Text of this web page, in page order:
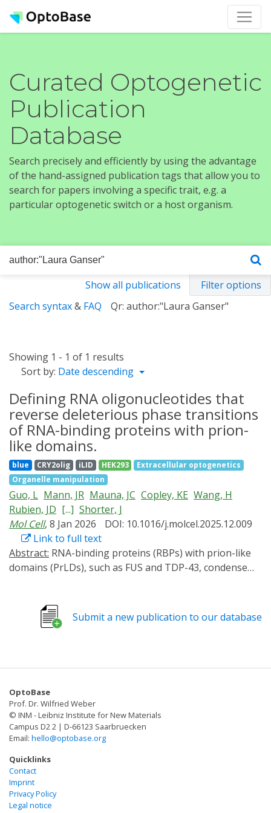
Curated Optogenetic
Publication
Database
Search precisely and efficiently by using the advantage
of the hand-assigned publication tags that allow you to
search for papers involving a specific trait, e.g. a
particular optogenetic switch or a host organism.
Show all publications
Filter options
Search syntax& FAQ Qr: author:"Laura Ganser"
Showing 1 - 1 of 1 results
Sort by: Date descending
Defining RNA oligonucleotides that
reverse deleterious phase transitions
of RNA-binding proteins with prion-
like domains.
blue CRY2olig iLID HEK293
Extracellular optogenetics
Organelle manipulation
Guo, L Mann, JR Mauna, JC Copley, KE Wang, H
Rubien, JD [...] Shorter, J
Mol Cell, 8 Jan 2026
DOI: 10.1016/j.molcel.2025.12.009
Link to full text
Abstract:
domains (PrLDs), such as FUS and TDP-43, condense
neurodegenerative disorders, including amyotrophic
lateral sclerosis (ALS)/frontotemporal dementia (FTD).
short RNAs that prevent and reverse FUS condensation
with multiple RNA-binding domains of FUS and are
encoded by RNA sequence, length, and structure. We
define a short RNA that dissolves cytoplasmic FUS
aggregates, restores nuclear FUS, and mitigates FUS
toxicity in optogenetic models and ALS patient-derived
motor neurons. Another short RNA dissolves
cytoplasmic TDP-43 aggregates, restores nuclear TDP-
43, and mitigates TDP-43 toxicity. Since short RNAs can
Submit a new publication to our database
OptoBase
Prof. Dr. Wilfried Weber
© INM - Leibniz Institute for New Materials
Campus D2 2 | D-66123 Saarbruecken
Email: hello@optobase.org
Quicklinks
Contact
Imprint
Privacy Policy
Legal notice